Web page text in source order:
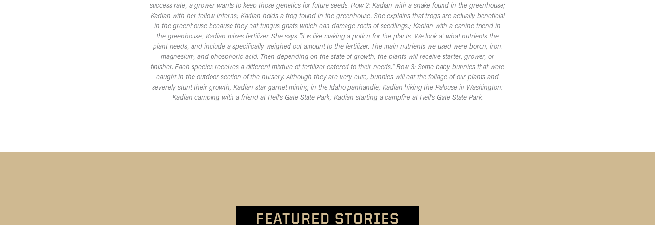
success rate, a grower wants to keep those genetics for future seeds. Row 2: Kadian with a snake found in the greenhouse;
Kadian with her fellow interns; Kadian holds a frog found in the greenhouse. She explains that frogs are actually beneficial
in the greenhouse because they eat fungus gnats which can damage roots of seedlings.; Kadian with a canine friend in
the greenhouse; Kadian mixes fertilizer. She says "it is like making a potion for the plants. We look at what nutrients the
plant needs, and include a specifically weighed out amount to the fertilizer. The main nutrients we used were boron, iron,
magnesium, and phosphoric acid. Then depending on the state of growth, the plants will receive starter, grower, or
finisher. Each species receives a different mixture of fertilizer catered to their needs." Row 3: Some baby bunnies that were
caught in the outdoor section of the nursery. Although they are very cute, bunnies will eat the foliage of our plants and
severely stunt their growth; Kadian star garnet mining in the Idaho panhandle; Kadian hiking the Palouse in Washington;
Kadian camping with a friend at Hell's Gate State Park; Kadian starting a campfire at Hell's Gate State Park.
FEATURED STORIES